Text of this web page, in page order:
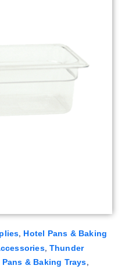
, Hotel Pans & Baking
, Thunder
& Baking Trays,